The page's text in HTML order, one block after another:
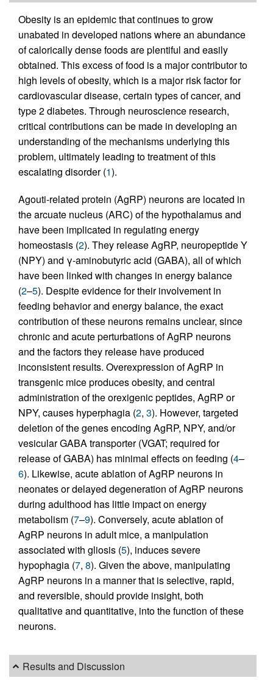
Obesity is an epidemic that continues to grow
unabated in developed nations where an abundance
of calorically dense foods are plentiful and easily
obtained. This excess of food is a major contributor to
high levels of obesity, which is a major risk factor for
cardiovascular disease, certain types of cancer, and
type 2 diabetes. Through neuroscience research,
critical contributions can be made in developing an
understanding of the mechanisms underlying this
problem, ultimately leading to treatment of this
escalating disorder (1).
Agouti-related protein (AgRP) neurons are located in
the arcuate nucleus (ARC) of the hypothalamus and
have been implicated in regulating energy
homeostasis (2). They release AgRP, neuropeptide Y
(NPY) and γ-aminobutyric acid (GABA), all of which
have been linked with changes in energy balance
(2–5). Despite evidence for their involvement in
feeding behavior and energy balance, the exact
contribution of these neurons remains unclear, since
chronic and acute perturbations of AgRP neurons
and the factors they release have produced
inconsistent results. Overexpression of AgRP in
transgenic mice produces obesity, and central
administration of the orexigenic peptides, AgRP or
NPY, causes hyperphagia (2, 3). However, targeted
deletion of the genes encoding AgRP, NPY, and/or
vesicular GABA transporter (VGAT; required for
release of GABA) has minimal effects on feeding (4–
6). Likewise, acute ablation of AgRP neurons in
neonates or delayed degeneration of AgRP neurons
during adulthood has little impact on energy
metabolism (7–9). Conversely, acute ablation of
AgRP neurons in adult mice, a manipulation
associated with gliosis (5), induces severe
hypophagia (7, 8). Given the above, manipulating
AgRP neurons in a manner that is selective, rapid,
and reversible, should provide insight, both
qualitative and quantitative, into the function of these
neurons.
Results and Discussion